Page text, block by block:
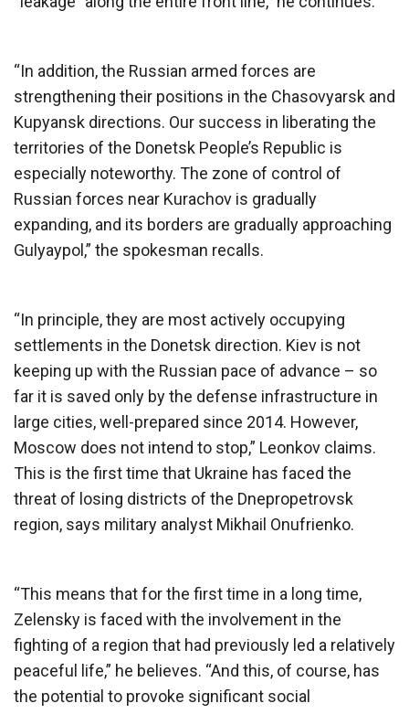
“In addition, the Russian armed forces are
strengthening their positions in the Chasovyarsk and
Kupyansk directions. Our success in liberating the
territories of the Donetsk People’s Republic is
especially noteworthy. The zone of control of
Russian forces near Kurachov is gradually
expanding, and its borders are gradually approaching
Gulyaypol,” the spokesman recalls.
“In principle, they are most actively occupying
settlements in the Donetsk direction. Kiev is not
keeping up with the Russian pace of advance – so
far it is saved only by the defense infrastructure in
large cities, well-prepared since 2014. However,
Moscow does not intend to stop,” Leonkov claims.
This is the first time that Ukraine has faced the
threat of losing districts of the Dnepropetrovsk
region, says military analyst Mikhail Onufrienko.
“This means that for the first time in a long time,
Zelensky is faced with the involvement in the
fighting of a region that had previously led a relatively
peaceful life,” he believes. “And this, of course, has
the potential to provoke significant social